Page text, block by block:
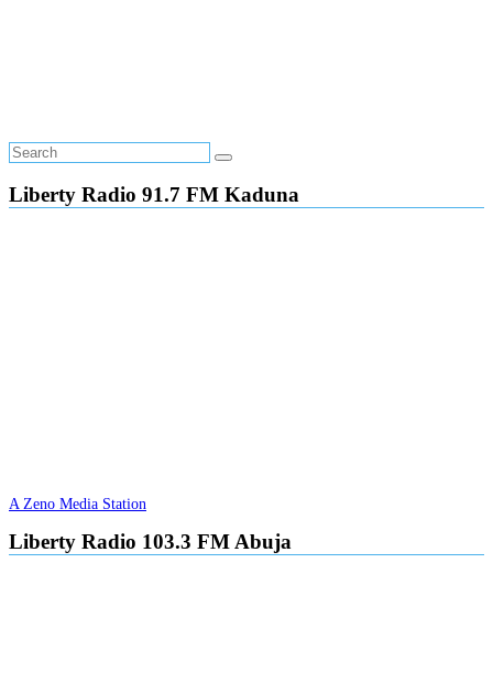
Liberty Radio 91.7 FM Kaduna
A Zeno Media Station
Liberty Radio 103.3 FM Abuja